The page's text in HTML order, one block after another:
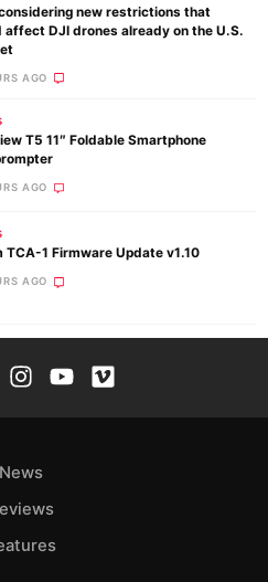
new restrictions that
affect DJI drones already on the U.S.
AGO
T5 11″ Foldable Smartphone
AGO
TCA-1 Firmware Update v1.10
AGO
News